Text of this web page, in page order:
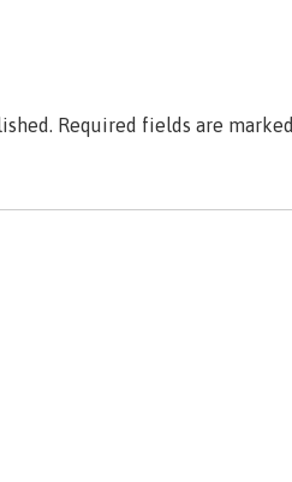
Required fields are marked